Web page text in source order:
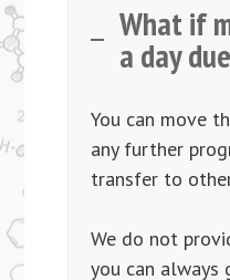
What if
a day
You can move
any further
transfer to
We do not
you can always